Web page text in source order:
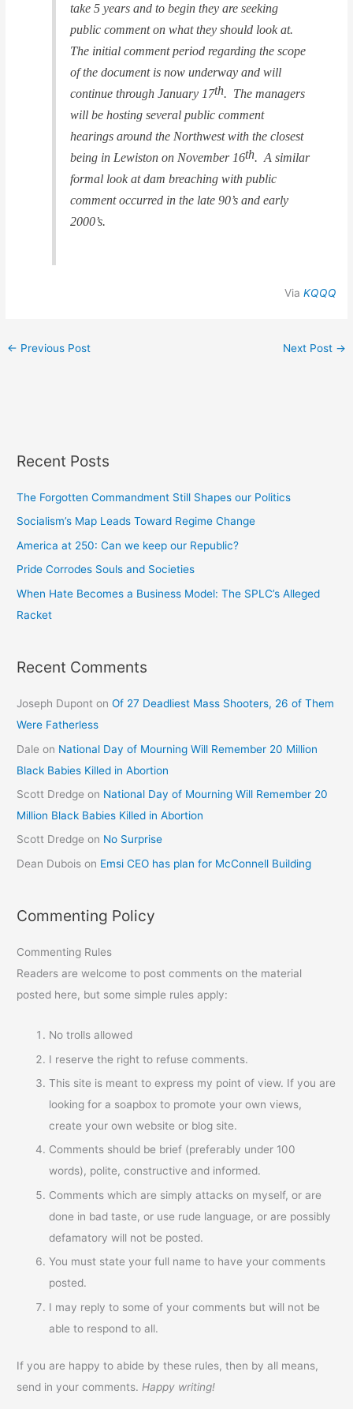
take 5 years and to begin they are seeking
public comment on what they should look at.
The initial comment period regarding the scope
of the document is now underway and will
continue through January 17th. The managers
will be hosting several public comment
hearings around the Northwest with the closest
being in Lewiston on November 16th. A similar
formal look at dam breaching with public
comment occurred in the late 90’s and early
2000’s.
Via KQQQ
← Previous Post Next Post →
Recent Posts
The Forgotten Commandment Still Shapes our Politics
Socialism’s Map Leads Toward Regime Change
America at 250: Can we keep our Republic?
Pride Corrodes Souls and Societies
When Hate Becomes a Business Model: The SPLC’s Alleged
Racket
Recent Comments
Joseph Dupont onOf 27 Deadliest Mass Shooters, 26 of Them
Were Fatherless
Dale on National Day of Mourning Will Remember 20 Million
Black Babies Killed in Abortion
Scott Dredge on National Day of Mourning Will Remember 20
Million Black Babies Killed in Abortion
Scott Dredge on No Surprise
Dean Dubois on Emsi CEO has plan for McConnell Building
Commenting Policy
Commenting Rules
Readers are welcome to post comments on the material
posted here, but some simple rules apply:
No trolls allowed
I reserve the right to refuse comments.
This site is meant to express my point of view. If you are
looking for a soapbox to promote your own views,
create your own website or blog site.
Comments should be brief (preferably under 100
words), polite, constructive and informed.
Comments which are simply attacks on myself, or are
done in bad taste, or use rude language, or are possibly
defamatory will not be posted.
You must state your full name to have your comments
posted.
I may reply to some of your comments but will not be
able to respond to all.
If you are happy to abide by these rules, then by all means,
send in your comments. Happy writing!